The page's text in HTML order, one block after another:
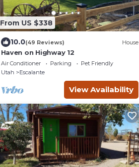
From US $338
10.0(49 Reviews) House
Haven on Highway 12
Air Conditioner Parking
Pet Friendly
Utah
Escalante
View Availability